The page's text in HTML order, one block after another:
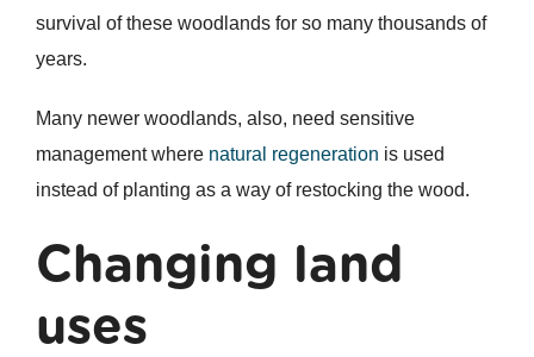
survival of these woodlands for so many thousands of
years.
Many newer woodlands, also, need sensitive
management where natural regeneration is used
instead of planting as a way of restocking the wood.
Changing land
uses